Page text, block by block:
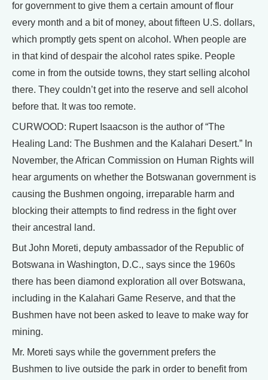
for government to give them a certain amount of flour
every month and a bit of money, about fifteen U.S. dollars,
which promptly gets spent on alcohol. When people are
in that kind of despair the alcohol rates spike. People
come in from the outside towns, they start selling alcohol
there. They couldn’t get into the reserve and sell alcohol
before that. It was too remote.
CURWOOD: Rupert Isaacson is the author of “The
Healing Land: The Bushmen and the Kalahari Desert.” In
November, the African Commission on Human Rights will
hear arguments on whether the Botswanan government is
causing the Bushmen ongoing, irreparable harm and
blocking their attempts to find redress in the fight over
their ancestral land.
But John Moreti, deputy ambassador of the Republic of
Botswana in Washington, D.C., says since the 1960s
there has been diamond exploration all over Botswana,
including in the Kalahari Game Reserve, and that the
Bushmen have not been asked to leave to make way for
mining.
Mr. Moreti says while the government prefers the
Bushmen to live outside the park in order to benefit from